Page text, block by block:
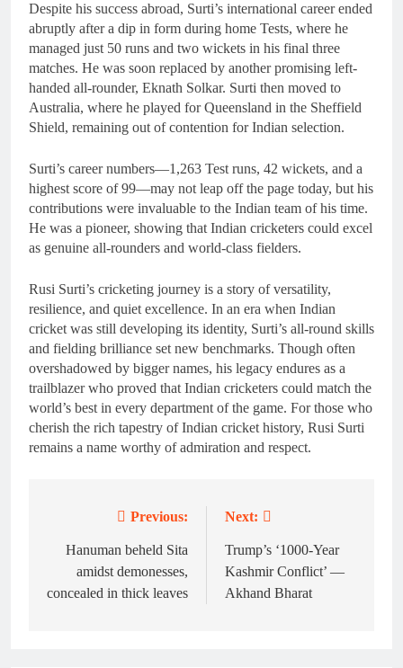
Despite his success abroad, Surti’s international career ended
abruptly after a dip in form during home Tests, where he
managed just 50 runs and two wickets in his final three
matches. He was soon replaced by another promising left-
handed all-rounder, Eknath Solkar. Surti then moved to
Australia, where he played for Queensland in the Sheffield
Shield, remaining out of contention for Indian selection.
Surti’s career numbers—1,263 Test runs, 42 wickets, and a
highest score of 99—may not leap off the page today, but his
contributions were invaluable to the Indian team of his time.
He was a pioneer, showing that Indian cricketers could excel
as genuine all-rounders and world-class fielders.
Rusi Surti’s cricketing journey is a story of versatility,
resilience, and quiet excellence. In an era when Indian
cricket was still developing its identity, Surti’s all-round skills
and fielding brilliance set new benchmarks. Though often
overshadowed by bigger names, his legacy endures as a
trailblazer who proved that Indian cricketers could match the
world’s best in every department of the game. For those who
cherish the rich tapestry of Indian cricket history, Rusi Surti
remains a name worthy of admiration and respect.
navigation
Previous:
Hanuman beheld Sita
amidst demonesses,
concealed in thick leaves
Next:
Trump’s ‘1000-Year
Kashmir Conflict’ —
Akhand Bharat